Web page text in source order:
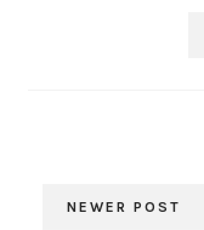
NEWER POST